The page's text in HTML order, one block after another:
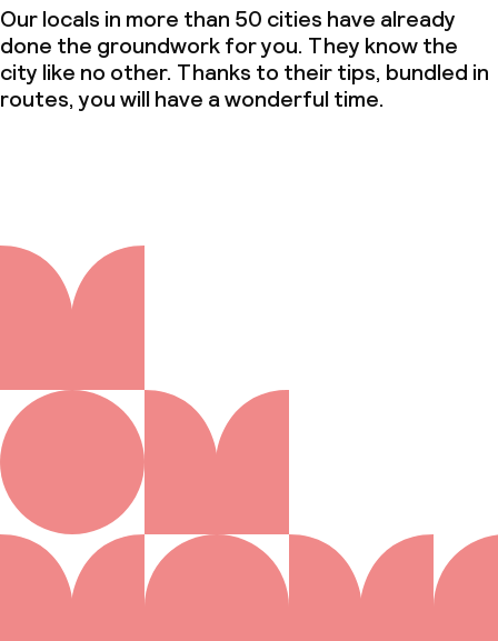
Our locals in more than 50 cities have already
done the groundwork for you. They know the
city like no other. Thanks to their tips, bundled in
routes, you will have a wonderful time.